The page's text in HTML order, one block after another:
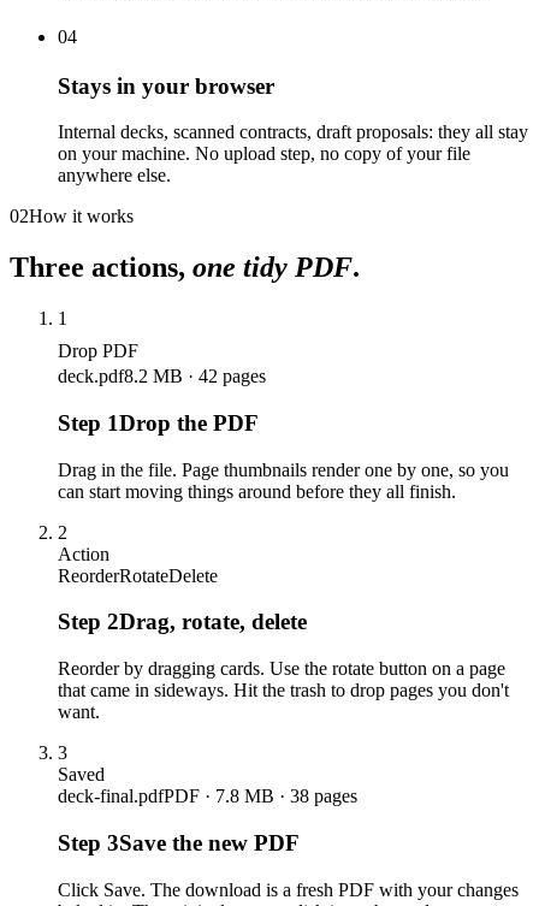
04
Stays in your browser
Internal decks, scanned contracts, draft proposals: they all stay
on your machine. No upload step, no copy of your file
anywhere else.
02How it works
Three actions, one tidy PDF.
1
Drop PDF
deck.pdf8.2 MB · 42 pages
Step 1Drop the PDF
Drag in the file. Page thumbnails render one by one, so you
can start moving things around before they all finish.
2
Action
ReorderRotateDelete
Step 2Drag, rotate, delete
Reorder by dragging cards. Use the rotate button on a page
that came in sideways. Hit the trash to drop pages you don't
want.
3
Saved
deck-final.pdfPDF · 7.8 MB · 38 pages
Step 3Save the new PDF
Click Save. The download is a fresh PDF with your changes